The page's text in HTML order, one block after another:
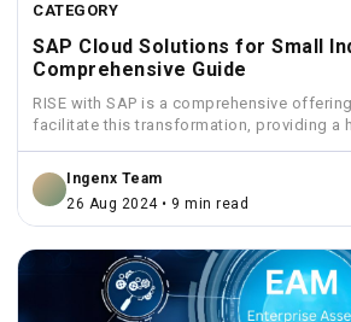
CATEGORY
SAP Cloud Solutions for Small
Comprehensive Guide
RISE with SAP is a comprehensive
facilitate this transformation, providing a
move...
Ingenx Team
26 Aug 2024 • 9 min read